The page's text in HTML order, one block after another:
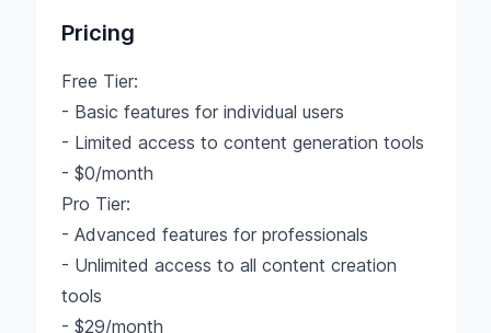
Pricing
Free Tier:
- Basic features for individual users
- Limited access to content generation tools
- $0/month
Pro Tier:
- Advanced features for professionals
- Unlimited access to all content creation
tools
- $29/month